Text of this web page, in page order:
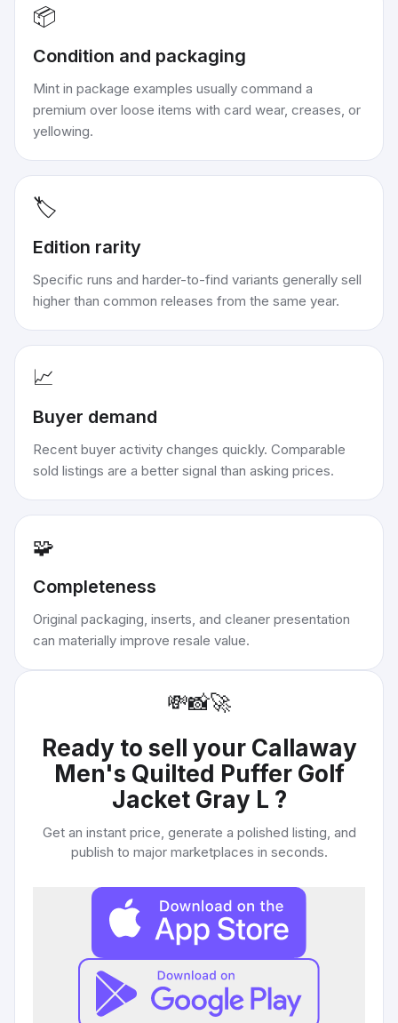
📦
Condition and packaging
Mint in package examples usually command a
premium over loose items with card wear, creases, or
yellowing.
🏷️
Edition rarity
Specific runs and harder-to-find variants generally sell
higher than common releases from the same year.
📈
Buyer demand
Recent buyer activity changes quickly. Comparable
sold listings are a better signal than asking prices.
🧩
Completeness
Original packaging, inserts, and cleaner presentation
can materially improve resale value.
💸📸🚀
Ready to sell your Callaway
Men's Quilted Puffer Golf
Jacket Gray L ?
Get an instant price, generate a polished listing, and
publish to major marketplaces in seconds.